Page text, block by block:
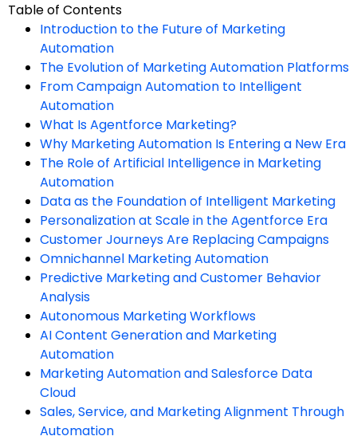
Table of Contents
Introduction to the Future of Marketing
Automation
The Evolution of Marketing Automation Platforms
From Campaign Automation to Intelligent
Automation
What Is Agentforce Marketing?
Why Marketing Automation Is Entering a New Era
The Role of Artificial Intelligence in Marketing
Automation
Data as the Foundation of Intelligent Marketing
Personalization at Scale in the Agentforce Era
Customer Journeys Are Replacing Campaigns
Omnichannel Marketing Automation
Predictive Marketing and Customer Behavior
Analysis
Autonomous Marketing Workflows
AI Content Generation and Marketing
Automation
Marketing Automation and Salesforce Data
Cloud
Sales, Service, and Marketing Alignment Through
Automation